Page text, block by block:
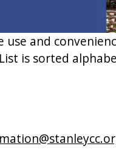
and
is sorted